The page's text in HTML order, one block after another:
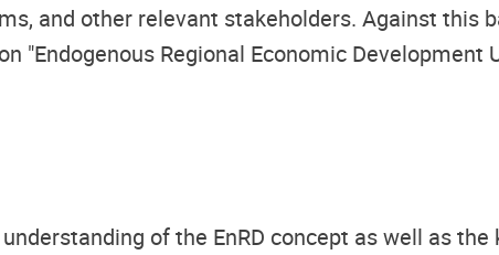
and other relevant stakeholders. Against this
"Endogenous Regional Economic Development
of the EnRD concept as well as